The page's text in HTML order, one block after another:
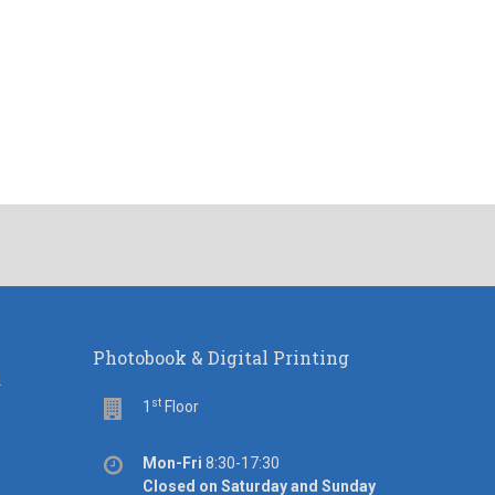
Photobook & Digital Printing
Floor
1 stFloor
Office
hours
Mon-Fri 8:30-17:30
Closed on Saturday and Sunday